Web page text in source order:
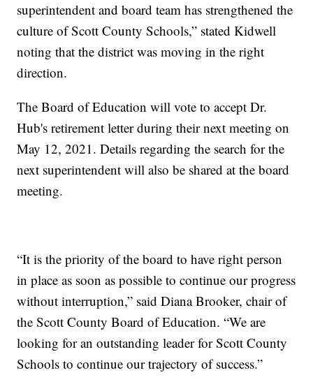
superintendent and board team has strengthened the
culture of Scott County Schools,” stated Kidwell
noting that the district was moving in the right
direction.
The Board of Education will vote to accept Dr.
Hub's retirement letter during their next meeting on
May 12, 2021. Details regarding the search for the
next superintendent will also be shared at the board
meeting.
“It is the priority of the board to have right person
in place as soon as possible to continue our progress
without interruption,” said Diana Brooker, chair of
the Scott County Board of Education. “We are
looking for an outstanding leader for Scott County
Schools to continue our trajectory of success.”